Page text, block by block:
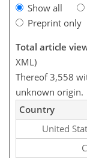
Show all
Preprint only
Total article
XML)
Thereof 3,558
unknown origin.
Country
United